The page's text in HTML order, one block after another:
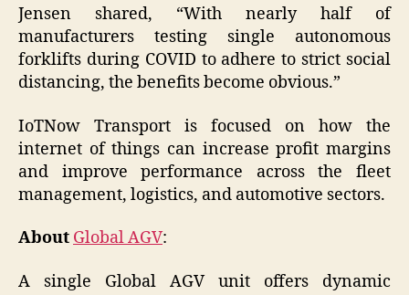
Jensen shared, “With nearly half of
manufacturers testing single autonomous
forklifts during COVID to adhere to strict social
distancing, the benefits become obvious.”
IoTNow Transport is focused on how the
internet of things can increase profit margins
and improve performance across the fleet
management, logistics, and automotive sectors.
About Global AGV:
A single Global AGV unit offers dynamic